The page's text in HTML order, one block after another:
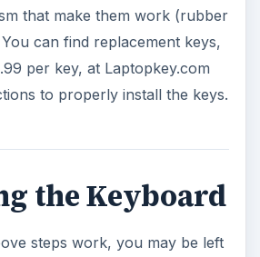
that make them work (rubber
can find replacement keys,
per key, at Laptopkey.com
to properly install the keys.
the Keyboard
steps work, you may be left